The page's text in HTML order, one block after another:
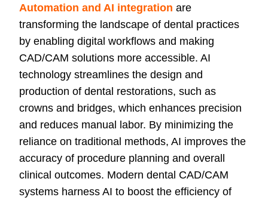
Automation and AI integration are
transforming the landscape of dental practices
by enabling digital workflows and making
CAD/CAM solutions more accessible. AI
technology streamlines the design and
production of dental restorations, such as
crowns and bridges, which enhances precision
and reduces manual labor. By minimizing the
reliance on traditional methods, AI improves the
accuracy of procedure planning and overall
clinical outcomes. Modern dental CAD/CAM
systems harness AI to boost the efficiency of